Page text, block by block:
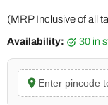
(MRP Inclusive of all
Availability: 30 in
Enter pincode